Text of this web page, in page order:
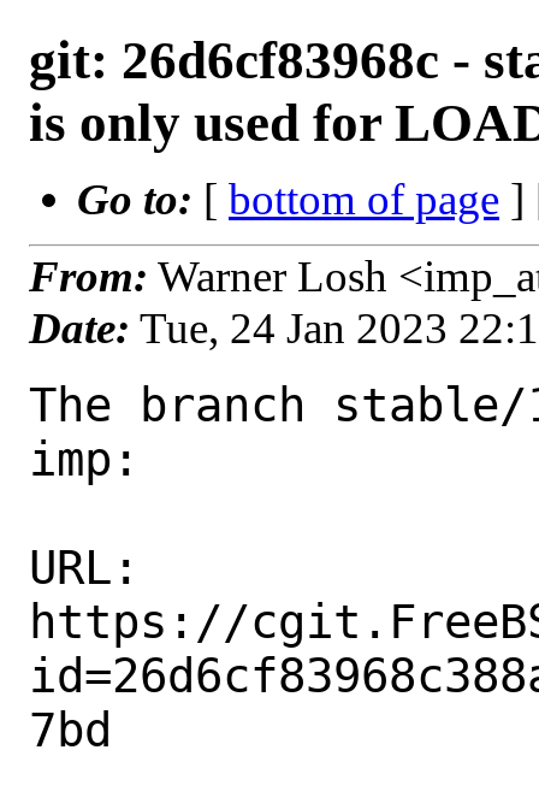
git: 26d6cf83968c -
is only used for
Go to: [ bottom of page ]
From: Warner Losh
Date: Tue, 24 Jan 2023
The branch stable/
imp:
URL:
https://
7bd